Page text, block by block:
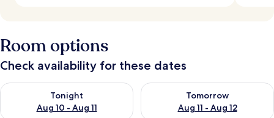
Room options
Check availability for these dates
Tonight
Aug 10 - Aug 11
Check availability for tonight Aug 10 - Aug 11
Tomorrow
Aug 11 - Aug 12
Check availability for